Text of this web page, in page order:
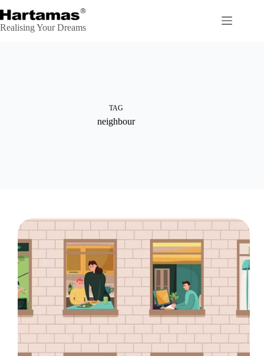
to
content
Realising Your Dreams
TAG
neighbour